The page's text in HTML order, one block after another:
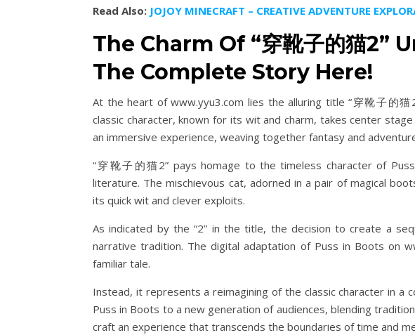
Read Also: JOJOY MINECRAFT – CREATIVE ADVENTURE
The Charm Of “穿靴子的猫2”
The Complete Story Here!
At the heart of www.yyu3.com lies the alluring title “穿靴子的猫
classic character, known for its wit and charm, takes center
an immersive experience, weaving together fantasy and
“穿靴子的猫2” pays homage to the timeless character of
literature. The mischievous cat, adorned in a pair of magical
its quick wit and clever exploits.
As indicated by the “2” in the title, the decision to create a
narrative tradition. The digital adaptation of Puss in Boots on
familiar tale.
Instead, it represents a reimagining of the classic character in a
Puss in Boots to a new generation of audiences, blending
craft an experience that transcends the boundaries of time and